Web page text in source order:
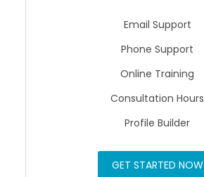
Email Support
Phone Support
Online Training
Consultation Hours
Profile Builder
GET STARTED NOW